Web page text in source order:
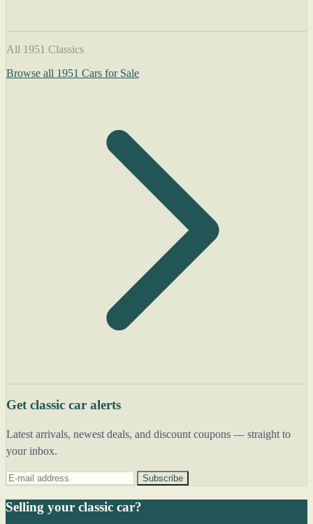
All 1951 Classics
Browse all 1951 Cars for Sale
Get classic car alerts
Latest arrivals, newest deals, and discount coupons — straight to
your inbox.
Subscribe
Selling your classic car?